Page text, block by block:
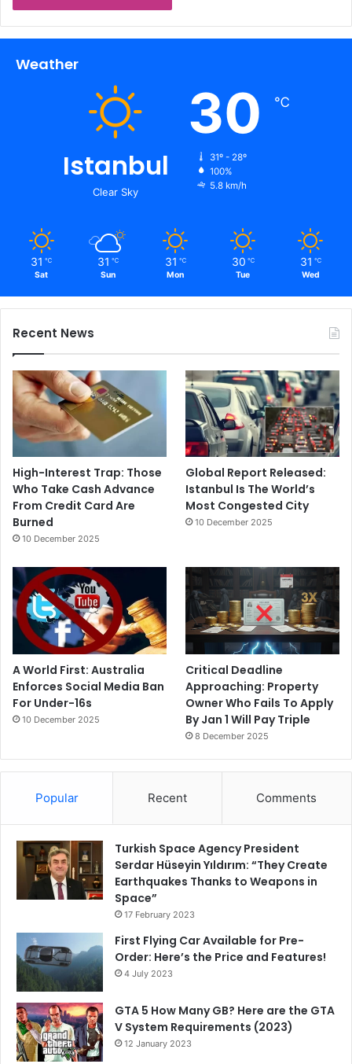
Weather
Istanbul
Clear Sky
30 ℃
31º - 28º
100%
5.8 km/h
31 ℃
Sat
31 ℃
Sun
31 ℃
Mon
30 ℃
Tue
31 ℃
Wed
Recent News
High-Interest Trap: Those
Who Take Cash Advance
From Credit Card Are
Burned
10 December 2025
Global Report Released:
Istanbul Is The World’s
Most Congested City
10 December 2025
A World First: Australia
Enforces Social Media Ban
For Under-16s
10 December 2025
Critical Deadline
Approaching: Property
Owner Who Fails To Apply
By Jan 1 Will Pay Triple
8 December 2025
Popular Recent Comments
Turkish Space Agency President
Serdar Hüseyin Yıldırım: “They Create
Earthquakes Thanks to Weapons in
Space”
17 February 2023
First Flying Car Available for Pre-
Order: Here’s the Price and Features!
4 July 2023
GTA 5 How Many GB? Here are the GTA
V System Requirements (2023)
12 January 2023